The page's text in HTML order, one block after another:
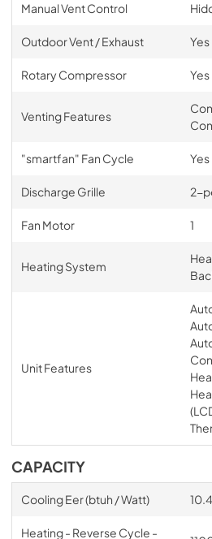
Manual Vent Control
Outdoor Vent / Exhaust Yes
Rotary Compressor Yes
Venting Features
"smartfan" Fan Cycle Yes
Discharge Grille 2-
Fan Motor 1
Heating System
Unit Features
CAPACITY
Cooling Eer (btuh / Watt)
Heating - Reverse Cycle -